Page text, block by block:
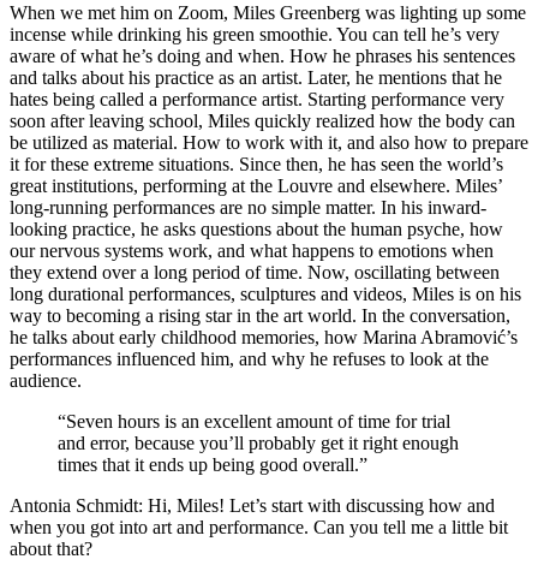
When we met him on Zoom, Miles Greenberg was lighting up some
incense while drinking his green smoothie. You can tell he’s very
aware of what he’s doing and when. How he phrases his sentences
and talks about his practice as an artist. Later, he mentions that he
hates being called a performance artist. Starting performance very
soon after leaving school, Miles quickly realized how the body can
be utilized as material. How to work with it, and also how to prepare
it for these extreme situations. Since then, he has seen the world’s
great institutions, performing at the Louvre and elsewhere. Miles’
long-running performances are no simple matter. In his inward-
looking practice, he asks questions about the human psyche, how
our nervous systems work, and what happens to emotions when
they extend over a long period of time. Now, oscillating between
long durational performances, sculptures and videos, Miles is on his
way to becoming a rising star in the art world. In the conversation,
he talks about early childhood memories, how Marina Abramović’s
performances influenced him, and why he refuses to look at the
audience.
“Seven hours is an excellent amount of time for trial
and error, because you’ll probably get it right enough
times that it ends up being good overall.”
Antonia Schmidt: Hi, Miles! Let’s start with discussing how and
when you got into art and performance. Can you tell me a little bit
about that?